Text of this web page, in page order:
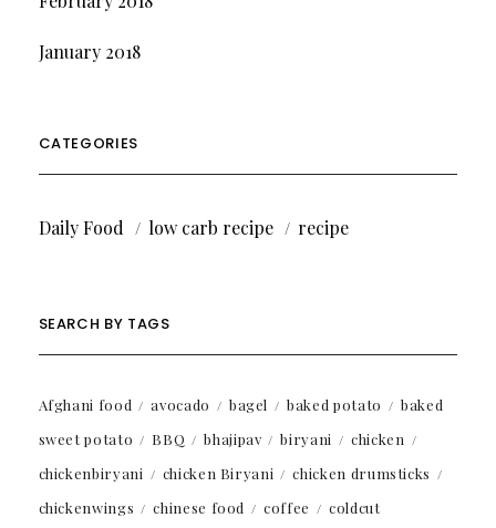
January 2018
CATEGORIES
Daily Food low carb recipe recipe
SEARCH BY TAGS
Afghani food avocado bagel baked potato
baked
sweet potato
BBQ bhajipav biryani
chicken
chickenbiryani
chicken Biryani
chicken drumsticks
chickenwings
chinese food coffee
coldcut